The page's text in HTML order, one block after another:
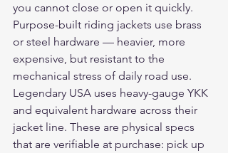
you cannot close or open it quickly.
Purpose-built riding jackets use brass
or steel hardware — heavier, more
expensive, but resistant to the
mechanical stress of daily road use.
Legendary USA uses heavy-gauge YKK
and equivalent hardware across their
jacket line. These are physical specs
that are verifiable at purchase: pick up